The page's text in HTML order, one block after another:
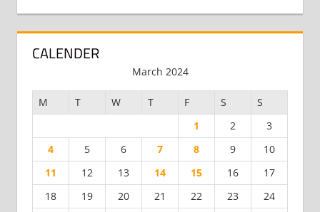
CALENDER
March 2024
M T W T F S
S
1
2
3
4
5 6 7 8 9
10
11
12 13 14 15 16
17
18
19 20 21 22 23
24